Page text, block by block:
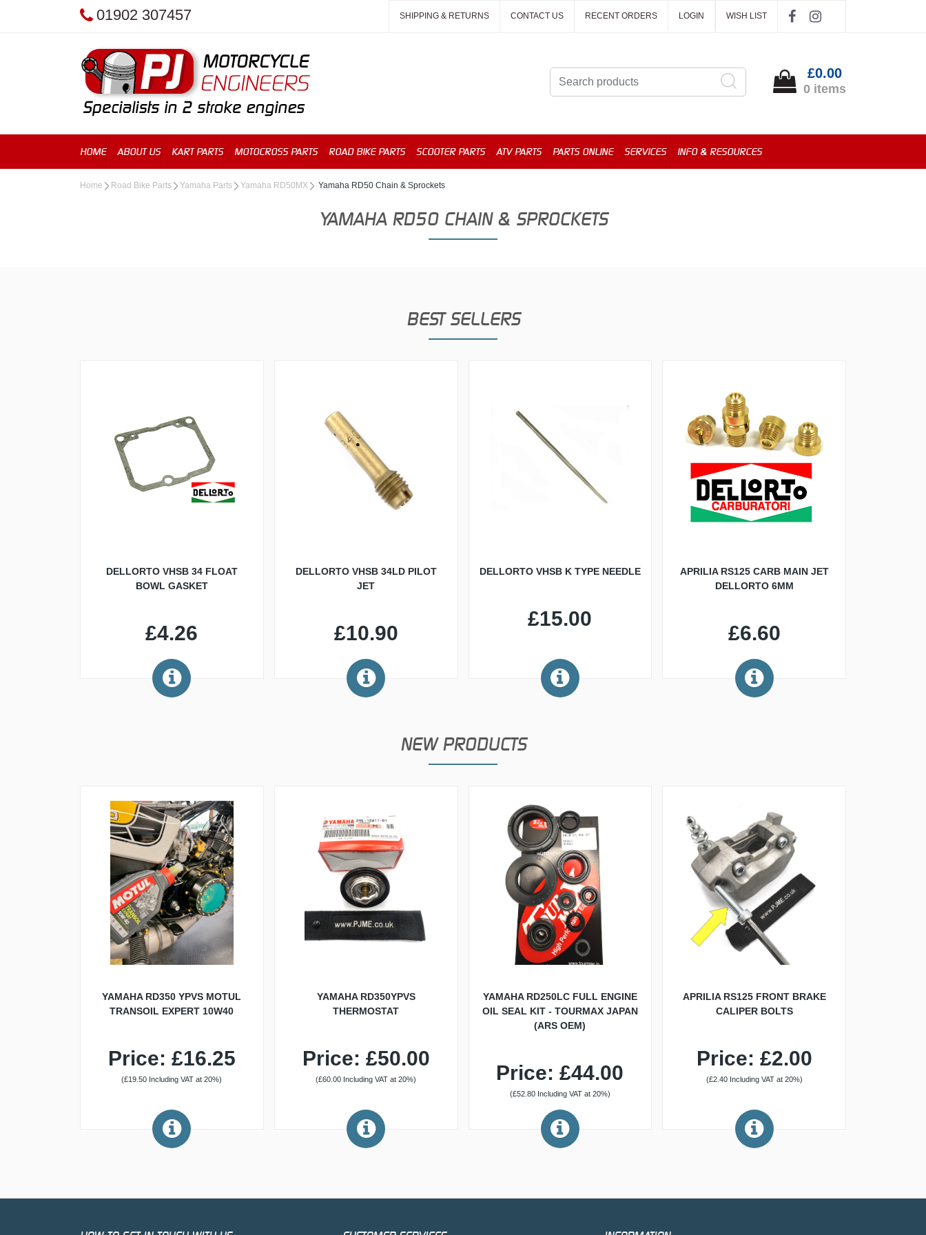
01902 307457 SHIPPING & RETURNS CONTACT US RECENT ORDERS LOGIN WISH LIST
£0.00
0 items
HOME ABOUT US KART PARTS MOTOCROSS PARTS ROAD BIKE PARTS SCOOTER PARTS ATV PARTS PARTS ONLINE SERVICES INFO & RESOURCES
Home Road Bike Parts Yamaha Parts Yamaha RD50MX Yamaha RD50 Chain & Sprockets
YAMAHA RD50 CHAIN & SPROCKETS
BEST SELLERS
DELLORTO VHSB 34 FLOAT
BOWL GASKET
£4.26
DELLORTO VHSB 34LD PILOT
JET
£10.90
DELLORTO VHSB K TYPE NEEDLE
£15.00
APRILIA RS125 CARB MAIN JET
DELLORTO 6MM
£6.60
NEW PRODUCTS
YAMAHA RD350 YPVS MOTUL
TRANSOIL EXPERT 10W40
Price: £16.25
(£19.50 Including VAT at 20%)
YAMAHA RD350YPVS
THERMOSTAT
Price: £50.00
(£60.00 Including VAT at 20%)
YAMAHA RD250LC FULL ENGINE
OIL SEAL KIT - TOURMAX JAPAN
(ARS OEM)
Price: £44.00
(£52.80 Including VAT at 20%)
APRILIA RS125 FRONT BRAKE
CALIPER BOLTS
Price: £2.00
(£2.40 Including VAT at 20%)